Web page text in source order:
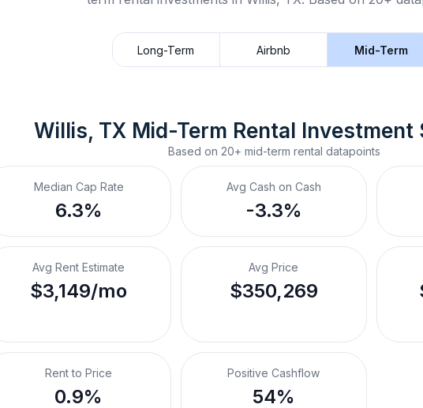
Long-Term Airbnb Mid-Term
Willis, TX Mid-Term Rental Investment
Based on 20+ mid-term rental datapoints
Median Cap Rate
6.3%
Avg Cash on Cash
-3.3%
Avg Rent Estimate
$3,149/mo
Avg Price
$350,269
Rent to Price
0.9%
Positive Cashflow
54%